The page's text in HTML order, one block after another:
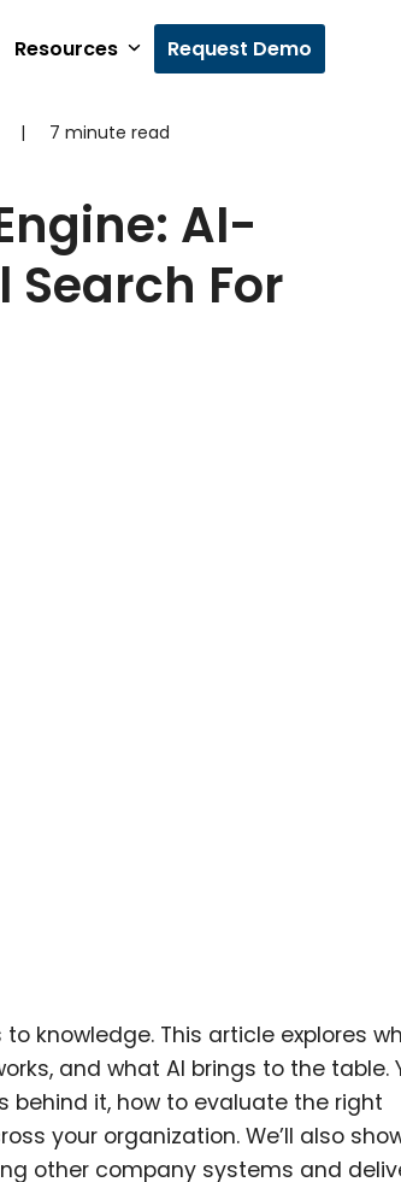
Resources Request Demo
|
7 minute read
AI-
Search For
knowledge. This article explores
and what AI brings to the table.
behind it, how to evaluate the right
your organization. We’ll also
other company systems and